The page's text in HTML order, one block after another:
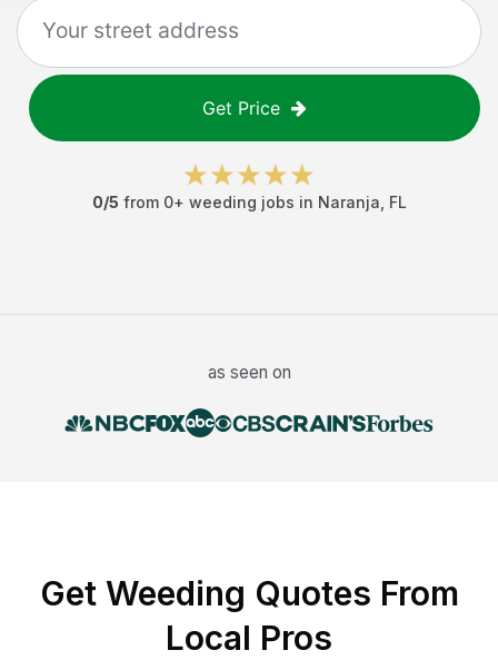
Get Price
0/5 from 0+ weeding jobs in Naranja FL
as seen on
Get Weeding Quotes From
Local Pros